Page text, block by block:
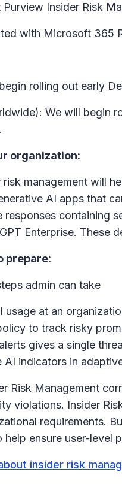
Insider Risk
with Microsoft 365
rolling out early
We will begin
organization:
management will
AI apps that
responses containing
Enterprise. These
prepare:
admin can take
usage at an
to track risky
gives a single
AI indicators in
Risk Management
violations. Insider
requirements.
ensure user-level
insider risk